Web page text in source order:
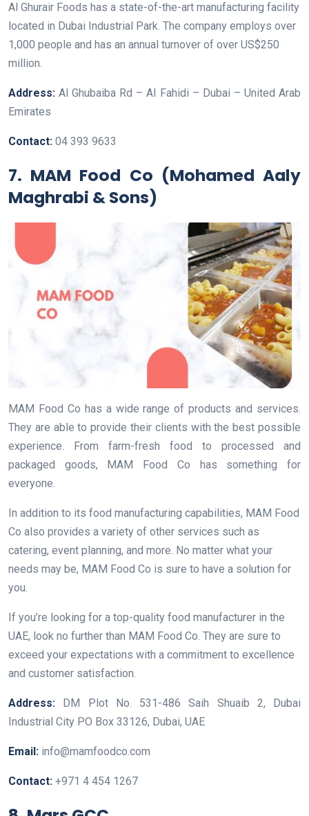
Al Ghurair Foods has a state-of-the-art manufacturing facility
located in Dubai Industrial Park. The company employs over
1,000 people and has an annual turnover of over US$250
million.
Address: Al Ghubaiba Rd – Al Fahidi – Dubai – United Arab
Emirates
Contact: 04 393 9633
7. MAM Food Co (Mohamed Aaly
Maghrabi & Sons)
MAM Food Co has a wide range of products and services.
They are able to provide their clients with the best possible
experience. From farm-fresh food to processed and
packaged goods, MAM Food Co has something for
everyone.
In addition to its food manufacturing capabilities, MAM Food
Co also provides a variety of other services such as
catering, event planning, and more. No matter what your
needs may be, MAM Food Co is sure to have a solution for
you.
If you’re looking for a top-quality food manufacturer in the
UAE, look no further than MAM Food Co. They are sure to
exceed your expectations with a commitment to excellence
and customer satisfaction.
Address: DM Plot No. 531-486 Saih Shuaib 2, Dubai
Industrial City PO Box 33126, Dubai, UAE
Email: info@mamfoodco.com
Contact: +971 4 454 1267